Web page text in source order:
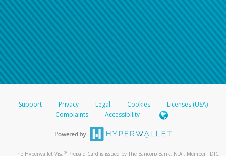
Support Privacy Legal Cookies
Licenses (USA)
Complaints
Accessibility
The Hyperwallet Visa® Prepaid Card is issued by The Bancorp Bank, N.A., Member FDIC